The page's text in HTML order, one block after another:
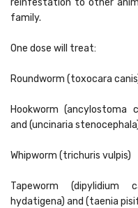
reinfestation to other
family.
One dose will treat:
Roundworm (toxocara
Hookworm (ancylostoma
and (uncinaria
Whipworm (trichuris vulpis)
Tapeworm (dipylidium
hydatigena) and (taenia